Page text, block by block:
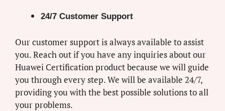
24/7 Customer Support
Our customer support is always available to assist
you. Reach out if you have any inquiries about our
Huawei Certification product because we will guide
you through every step. We will be available 24/7,
providing you with the best possible solutions to all
your problems.